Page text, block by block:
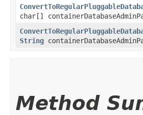
char[]
String
Method